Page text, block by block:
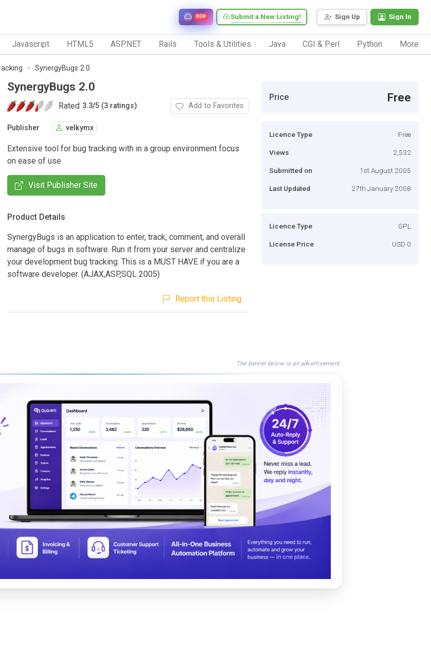
Sign Up Sign In
Submit a New Listing!
NEW
Javascript HTML5 ASP.NET Rails Tools & Utilities Java CGI & Perl Python More
SynergyBugs 2.0
SynergyBugs 2.0
Rated 3.3/5 (3 ratings) Add to Favorites
Publisher velkymx
Extensive tool for bug tracking with in a group environment focus
on ease of use
Visit Publisher Site
Product Details
SynergyBugs is an application to enter, track, comment, and overall
manage of bugs in software. Run it from your server and centralize
your development bug tracking. This is a MUST HAVE if you are a
software developer. (AJAX,ASP,SQL 2005)
Report this Listing
Price Free
Licence Type Free
Views 2,532
Submitted on 1st August 2005
Last Updated 27th January 2008
Licence Type GPL
License Price USD 0
The banner below is an advertisement